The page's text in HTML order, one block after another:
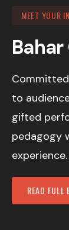
MEET YOUR
to
gifted
pedagogy
experience.
READ